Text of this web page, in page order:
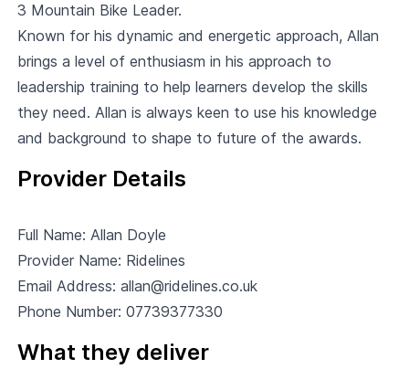
3 Mountain Bike Leader.
Known for his dynamic and energetic approach, Allan
brings a level of enthusiasm in his approach to
leadership training to help learners develop the skills
they need. Allan is always keen to use his knowledge
and background to shape to future of the awards.
Provider Details
Full Name: Allan Doyle
Provider Name: Ridelines
Email Address: allan@ridelines.co.uk
Phone Number: 07739377330
What they deliver